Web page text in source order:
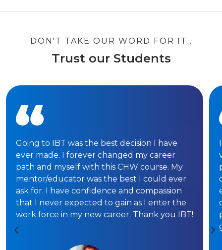
DON'T TAKE OUR WORD FOR IT..
Trust our Students
Going to IBT was the best decision I have
ever made. I forever changed my career
path and myself with this CHW course. My
mentor/educator was the best I could ever
ask for. I have confidence and compassion
that I never expected to gain as I enter the
work force in my new career. Thank you IBT!